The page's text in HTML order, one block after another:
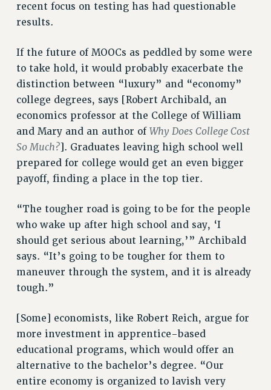
Clarion
PAST CLARIONS
2025
2024
2023
2019
VIEW ALL
WEBSITE ARCHIVE (2001-2010)
CONTACT US
PSC/CUNY PRIVACY POLICY
recent focus on testing has had questionable
results.
If the future of MOOCs as peddled by some were
to take hold, it would probably exacerbate the
distinction between “luxury” and “economy”
college degrees, says [Robert Archibald, an
economics professor at the College of William
and Mary and an author of Why Does College Cost
So Much?]. Graduates leaving high school well
prepared for college would get an even bigger
payoff, finding a place in the top tier.
“The tougher road is going to be for the people
who wake up after high school and say, ‘I
should get serious about learning,’” Archibald
says. “It’s going to be tougher for them to
maneuver through the system, and it is already
tough.”
[Some] economists, like Robert Reich, argue for
more investment in apprentice-based
educational programs, which would offer an
alternative to the bachelor’s degree. “Our
entire economy is organized to lavish very